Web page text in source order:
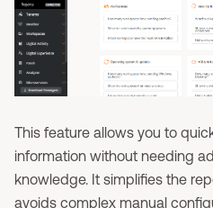
This feature allows you to
information without needing
knowledge. It simplifies the
avoids complex manual